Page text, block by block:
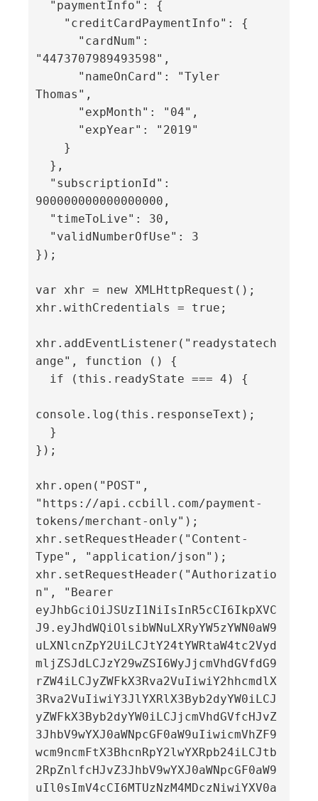
"4473707989493598",
Thomas",
900000000000000000,
});
var xhr = new XMLHttpRequest();
xhr.withCredentials = true;
xhr.addEventListener("readystatech
ange", function () {
console.log(this.responseText);
});
xhr.open("POST",
"https://api.ccbill.com/payment-
tokens/merchant-only");
xhr.setRequestHeader("Content-
Type", "application/json");
xhr.setRequestHeader("Authorizatio
n", "Bearer
eyJhbGciOiJSUzI1NiIsInR5cCI6IkpXVC
J9.eyJhdWQiOlsibWNuLXRyYW5zYWN0aW9
uLXNlcnZpY2UiLCJtY24tYWRtaW4tc2Vyd
mljZSJdLCJzY29wZSI6WyJjcmVhdGVfdG9
rZW4iLCJyZWFkX3Rva2VuIiwiY2hhcmdlX
3Rva2VuIiwiY3JlYXRlX3Byb2dyYW0iLCJ
yZWFkX3Byb2dyYW0iLCJjcmVhdGVfcHJvZ
3JhbV9wYXJ0aWNpcGF0aW9uIiwicmVhZF9
wcm9ncmFtX3BhcnRpY2lwYXRpb24iLCJtb
2RpZnlfcHJvZ3JhbV9wYXJ0aWNpcGF0aW9
uIl0sImV4cCI6MTUzNzM4MDczNiwiYXV0a